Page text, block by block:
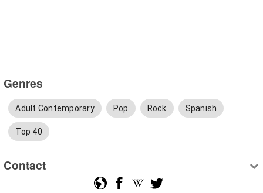
Genres
Adult Contemporary Pop Rock Spanish
Top 40
Contact